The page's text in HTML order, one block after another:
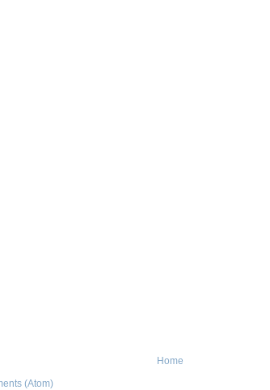
Home
(Atom)